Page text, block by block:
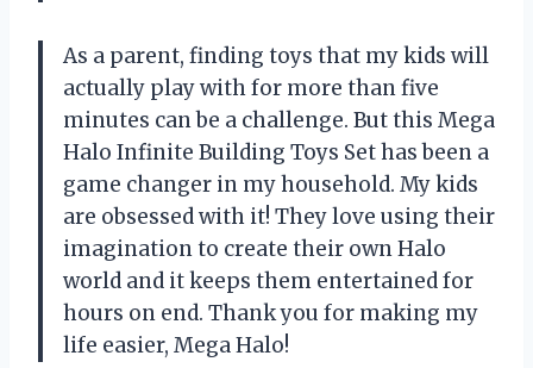
As a parent, finding toys that my kids will
actually play with for more than five
minutes can be a challenge. But this Mega
Halo Infinite Building Toys Set has been a
game changer in my household. My kids
are obsessed with it! They love using their
imagination to create their own Halo
world and it keeps them entertained for
hours on end. Thank you for making my
life easier, Mega Halo!